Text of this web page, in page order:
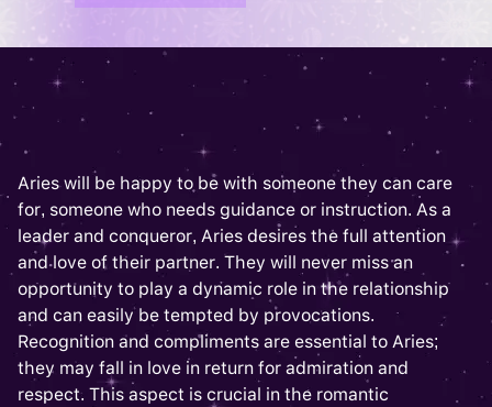
Aries will be happy to be with someone they can care
for, someone who needs guidance or instruction. As a
leader and conqueror, Aries desires the full attention
and love of their partner. They will never miss an
opportunity to play a dynamic role in the relationship
and can easily be tempted by provocations.
Recognition and compliments are essential to Aries;
they may fall in love in return for admiration and
respect. This aspect is crucial in the romantic